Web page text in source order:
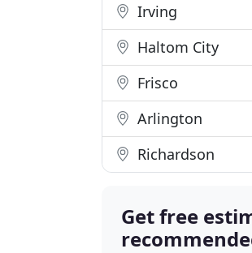
Irving
Haltom City
Frisco
Arlington
Richardson
Get free